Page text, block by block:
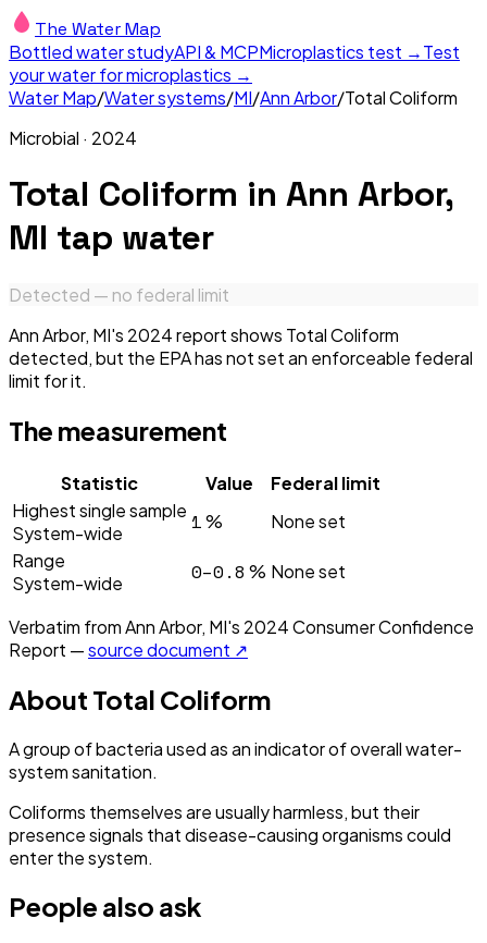
The Water Map
Bottled water studyAPI & MCPMicroplastics test →Test
your water for microplastics →
Water Map/Water systems/MI/Ann Arbor/Total Coliform
Microbial · 2024
Total Coliform in Ann Arbor,
MI tap water
Detected — no federal limit
Ann Arbor, MI's 2024 report shows Total Coliform
detected, but the EPA has not set an enforceable federal
limit for it.
The measurement
Statistic Value
Federal limit
Highest single sample
System-wide
1%
None set
Range
System-wide
0–0.8 % None set
Verbatim fromAnn Arbor, MI's 2024Consumer Confidence
Report —source document ↗
About Total Coliform
A group of bacteria used as an indicator of overall water-
system sanitation.
Coliforms themselves are usually harmless, but their
presence signals that disease-causing organisms could
enter the system.
People also ask